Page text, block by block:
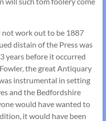
work out to be 1887
distain of the Press was
years before it occurred
the great Antiquary
instrumental in setting
and the Bedfordshire
would have wanted to
it would have been